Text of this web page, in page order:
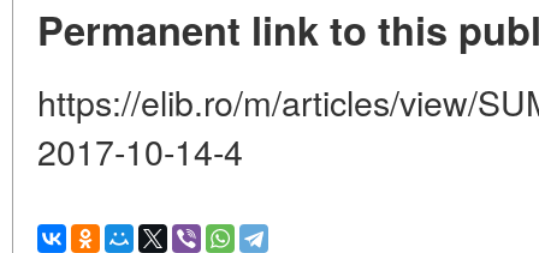
Permanent link to this
https://elib.ro/m/articles/view/
2017-10-14-4